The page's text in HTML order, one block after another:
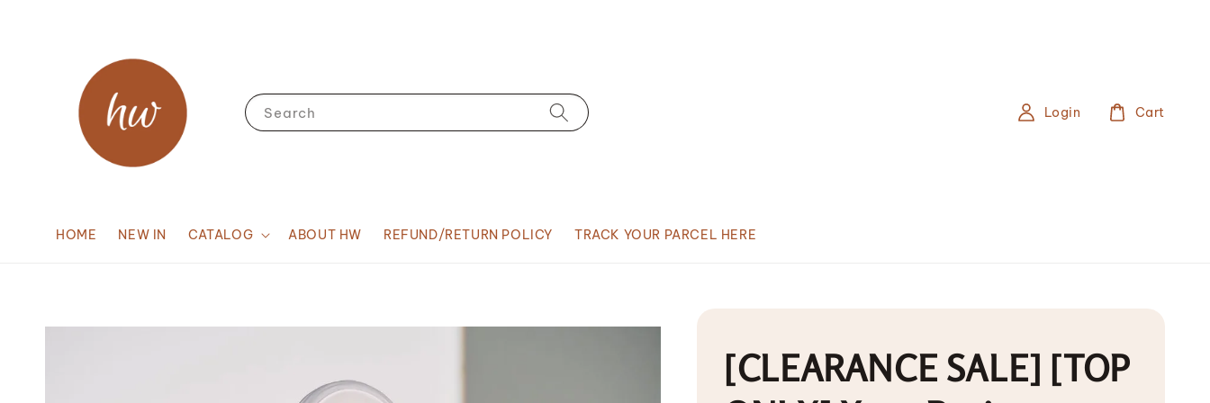
Search
HOME NEW IN CATALOG ABOUT HW REFUND/RETURN POLICY TRACK YOUR PARCEL HERE
Login Cart
[CLEARANCE SALE] [TOP